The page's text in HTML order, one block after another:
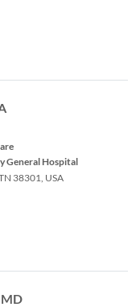
General Hospital
38301, USA
MD